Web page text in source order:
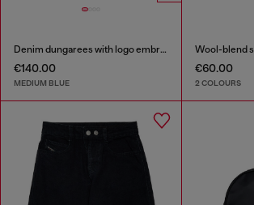
Denim dungarees with logo embroidery
€140.00
MEDIUM BLUE
Wool-blend
€60.00
2 COLOURS